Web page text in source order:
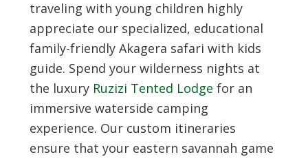
traveling with young children highly
appreciate our specialized, educational
family-friendly Akagera safari with kids
guide. Spend your wilderness nights at
the luxury Ruzizi Tented Lodge for an
immersive waterside camping
experience. Our custom itineraries
ensure that your eastern savannah game